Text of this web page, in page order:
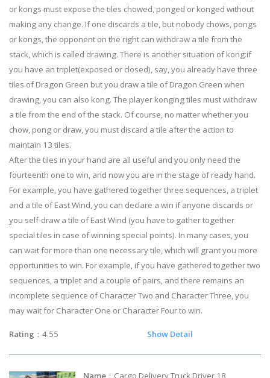
or kongs must expose the tiles chowed, ponged or konged without
making any change. If one discards a tile, but nobody chows, pongs
or kongs, the opponent on the right can withdraw a tile from the
stack, which is called drawing. There is another situation of kong:if
you have an triplet(exposed or closed), say, you already have three
tiles of Dragon Green but you draw a tile of Dragon Green when
drawing, you can also kong. The player konging tiles must withdraw
a tile from the end of the stack. Of course, no matter whether you
chow, pong or draw, you must discard a tile after the action to
maintain 13 tiles.
After the tiles in your hand are all useful and you only need the
fourteenth one to win, and now you are in the stage of ready hand.
For example, you have gathered together three sequences, a triplet
and a tile of East Wind, you can declare a win if anyone discards or
you self-draw a tile of East Wind (you have to gather together
special tiles in case of winning special points). In many cases, you
can wait for more than one necessary tile, which will grant you more
opportunities to win. For example, if you have gathered together two
sequences, a triplet and a couple of pairs, and there remains an
incomplete sequence of Character Two and Character Three, you
may wait for Character One or Character Four to win.
Rating ：4.55 Show Detail
Name ：Cargo Delivery Truck Driver 18